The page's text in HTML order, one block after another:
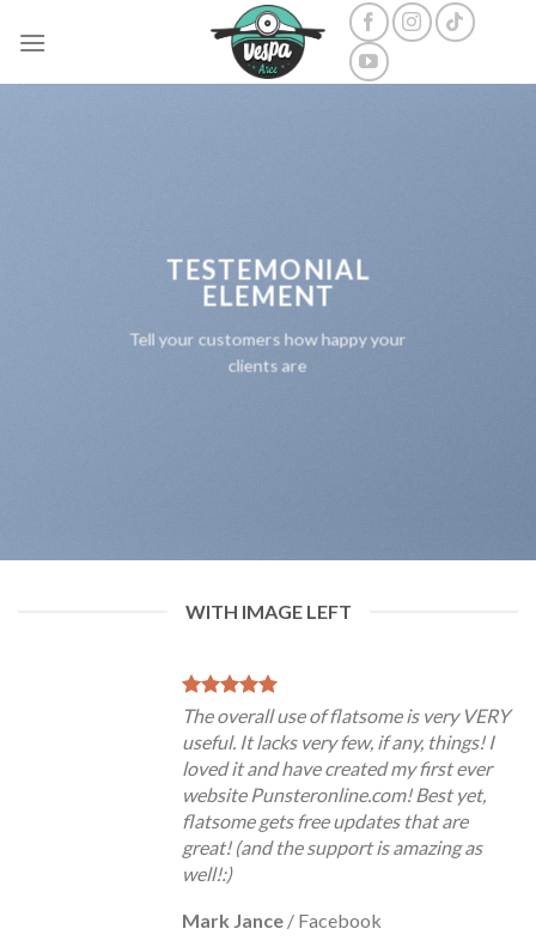
TESTEMONIAL
ELEMENT
Tell your customers how happy your
clients are
WITH IMAGE LEFT
The overall use of flatsome is very VERY
useful. It lacks very few, if any, things! I
loved it and have created my first ever
website Punsteronline.com! Best yet,
flatsome gets free updates that are
great! (and the support is amazing as
well!:)
Mark Jance / Facebook